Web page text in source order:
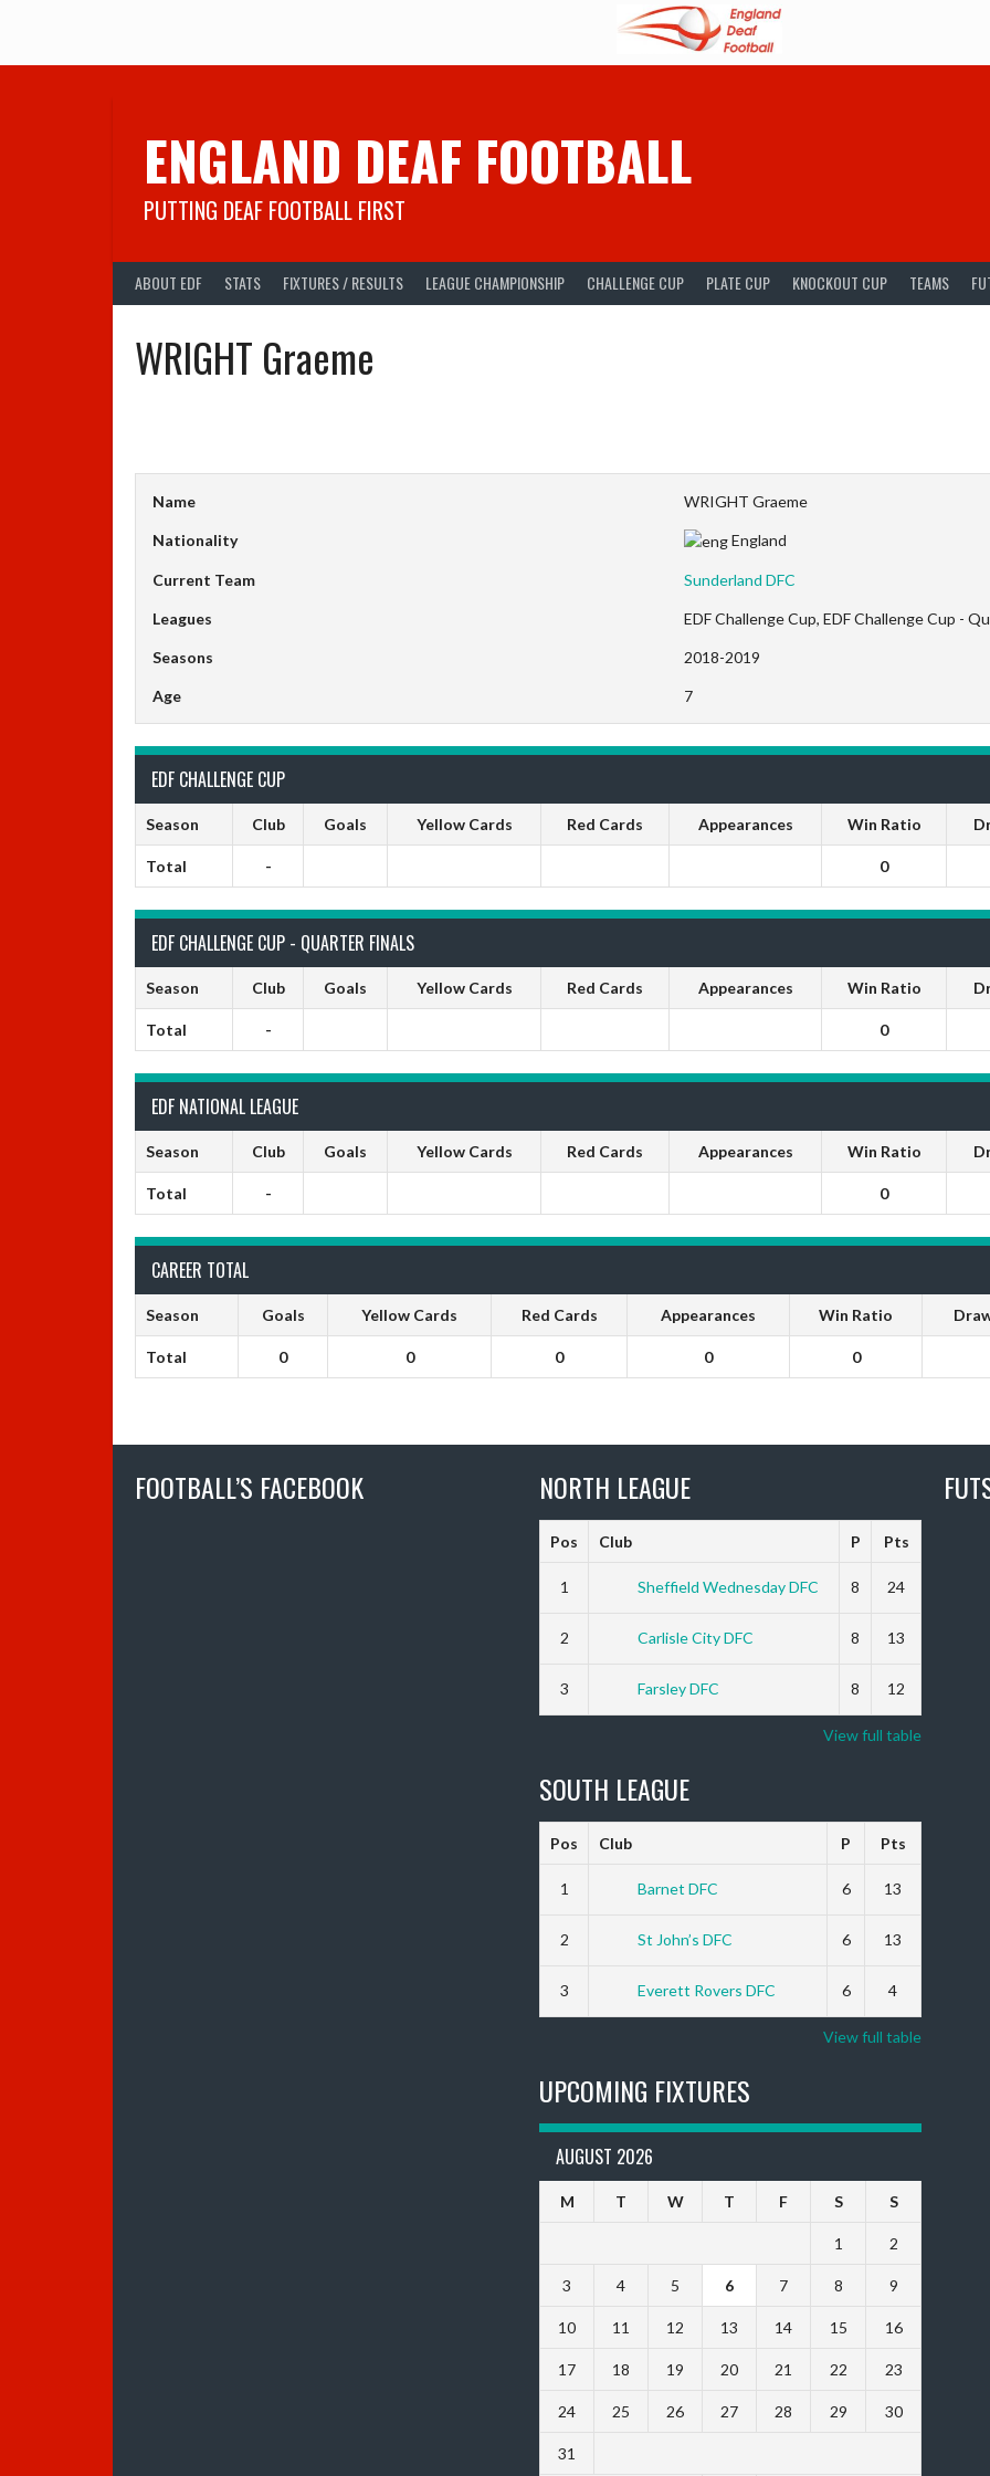
ENGLAND DEAF FOOTBALL
PUTTING DEAF FOOTBALL FIRST
ABOUT EDF STATS FIXTURES / RESULTS LEAGUE CHAMPIONSHIP CHALLENGE CUP PLATE CUP KNOCKOUT CUP TEAMS
WRIGHT Graeme
Name WRIGHT Graeme
Nationality England
Current Team Sunderland DFC
Leagues EDF Challenge Cup, EDF Challenge Cup -
Seasons 2018-2019
Age 7
EDF CHALLENGE CUP
Season Club Goals Yellow Cards Red Cards Appearances Win Ratio
Total - 0
EDF CHALLENGE CUP - QUARTER FINALS
Season Club Goals Yellow Cards Red Cards Appearances Win Ratio
Total - 0
EDF NATIONAL LEAGUE
Season Club Goals Yellow Cards Red Cards Appearances Win Ratio
Total - 0
CAREER TOTAL
Season Goals Yellow Cards Red Cards Appearances Win Ratio
Total 0 0 0 0 0
FOOTBALL’S FACEBOOK NORTH LEAGUE
Pos Club P Pts
1 Sheffield Wednesday DFC 8 24
2 Carlisle City DFC 8 13
3 Farsley DFC 8 12
View full table
SOUTH LEAGUE
Pos Club P Pts
1 Barnet DFC 6 13
2 St John’s DFC 6 13
3 Everett Rovers DFC 6 4
View full table
UPCOMING FIXTURES
AUGUST 2026
M T W T F S S
1 2
3 4 5 6 7 8 9
10 11 12 13 14 15 16
17 18 19 20 21 22 23
24 25 26 27 28 29 30
31